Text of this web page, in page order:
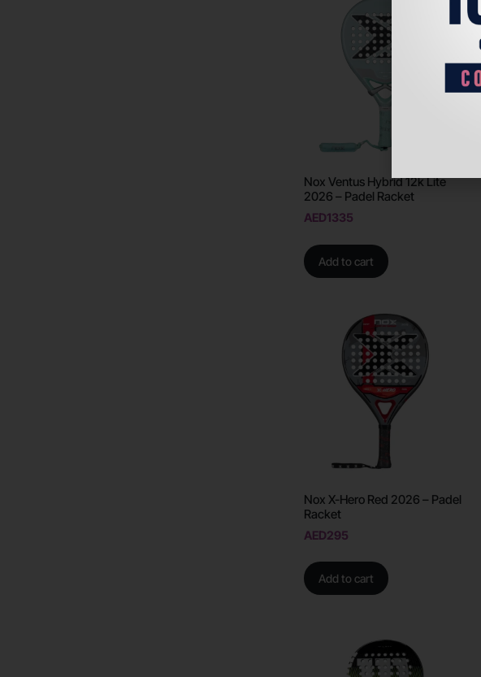
Nox Ventus Hybrid 12k Lite
2026 – Padel Racket
AED1335
Add to cart
Nox X-Hero Red 2026 – Padel
Racket
AED295
Add to cart